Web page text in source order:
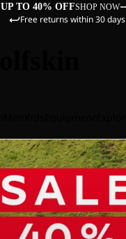
UP TO 40% OFFSHOP NOW
Free returns within 30 days